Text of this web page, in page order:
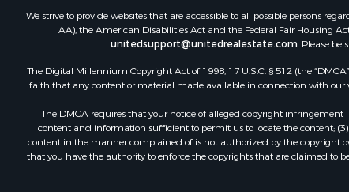
Luxury for
Lakefront
Hunting
Log
We strive to provide websites that are accessible to all possible persons
AA), the American Disabilities Act and the Federal Fair Housing
unitedsupport@unitedrealestate.com. Please be
The Digital Millennium Copyright Act of 1998, 17 U.S.C. § 512 (the
faith that any content or material made available in connection with our
The DMCA requires that your notice of alleged copyright
content and information sufficient to permit us to locate the content;
content in the manner complained of is not authorized by the copyright
that you have the authority to enforce the copyrights that are claimed to